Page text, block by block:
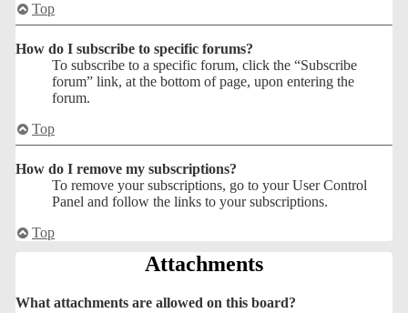
Top
How do I subscribe to specific forums?
To subscribe to a specific forum, click the “Subscribe
forum” link, at the bottom of page, upon entering the
forum.
Top
How do I remove my subscriptions?
To remove your subscriptions, go to your User Control
Panel and follow the links to your subscriptions.
Top
Attachments
What attachments are allowed on this board?